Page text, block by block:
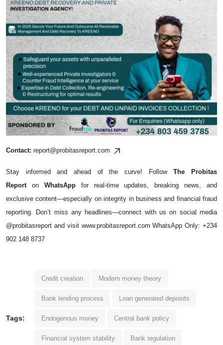
Contact: report@probitasreport.com
Stay informed and ahead of the curve! FollowThe Probitas
Reporton WhatsAppfor real-time updates, breaking news, and
exclusive content—especially on integrity in business and financial fraud
reporting. Don’t miss any headlines—connect with us on social media
@probitasreport and visit www.probitasreport.com WhatsApp Only: +234
902 148 8737
Tags:
Credit creation Modern money theory
Bank lending process Loan generated deposits
Endogenous money Central bank policy
Financial system stability Bank regulation